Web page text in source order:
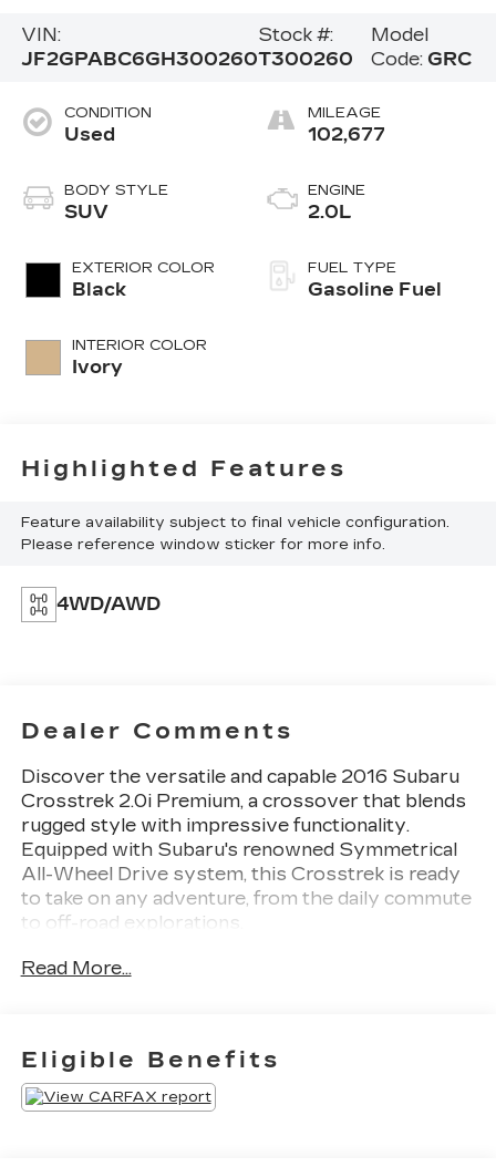
VIN:
JF2GPABC6GH300260
Stock #:
T300260
Model
Code: GRC
CONDITION
Used
BODY STYLE
SUV
EXTERIOR COLOR
Black
INTERIOR COLOR
Ivory
MILEAGE
102,677
ENGINE
2.0L
FUEL TYPE
Gasoline Fuel
Highlighted Features
Feature availability subject to final vehicle configuration.
Please reference window sticker for more info.
4WD/AWD
Dealer Comments
Discover the versatile and capable 2016 Subaru
Crosstrek 2.0i Premium, a crossover that blends
rugged style with impressive functionality.
Equipped with Subaru's renowned Symmetrical
All-Wheel Drive system, this Crosstrek is ready
to take on any adventure, from the daily commute
to off-road explorations.
- Moonroof Package
- 17 x 7.0J Aluminum Alloy Wheels
The Crosstrek's striking exterior boasts a bold,
Read More...
Eligible Benefits